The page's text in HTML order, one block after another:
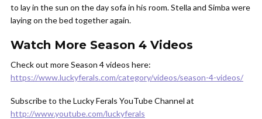
to lay in the sun on the day sofa in his room. Stella and Simba were
laying on the bed together again.
Watch More Season 4 Videos
Check out more Season 4 videos here:
https://www.luckyferals.com/category/videos/season-4-videos/
Subscribe to the Lucky Ferals YouTube Channel at
http://www.youtube.com/luckyferals